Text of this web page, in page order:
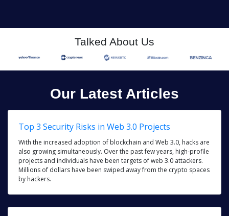
Talked About Us
Our Latest Articles
Top 3 Security Risks in Web 3.0 Projects
With the increased adoption of blockchain and Web 3.0, hacks are
also growing simultaneously. Over the past few years, high-profile
projects and individuals have been targets of web 3.0 attackers.
Millions of dollars have been swiped away from the crypto spaces
by hackers.